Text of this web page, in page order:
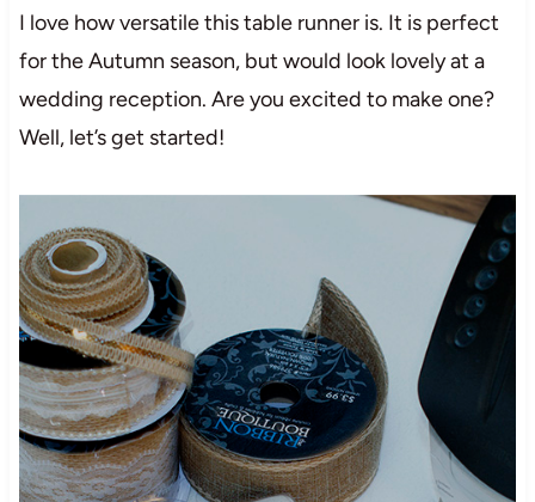
I love how versatile this table runner is. It is perfect
for the Autumn season, but would look lovely at a
wedding reception. Are you excited to make one?
Well, let’s get started!